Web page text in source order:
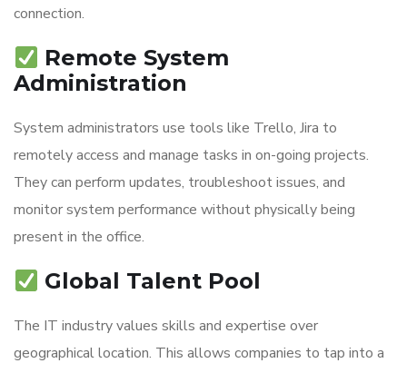
connection.
Remote System
Administration
System administrators use tools like Trello, Jira to
remotely access and manage tasks in on-going projects.
They can perform updates, troubleshoot issues, and
monitor system performance without physically being
present in the office.
Global Talent Pool
The IT industry values skills and expertise over
geographical location. This allows companies to tap into a